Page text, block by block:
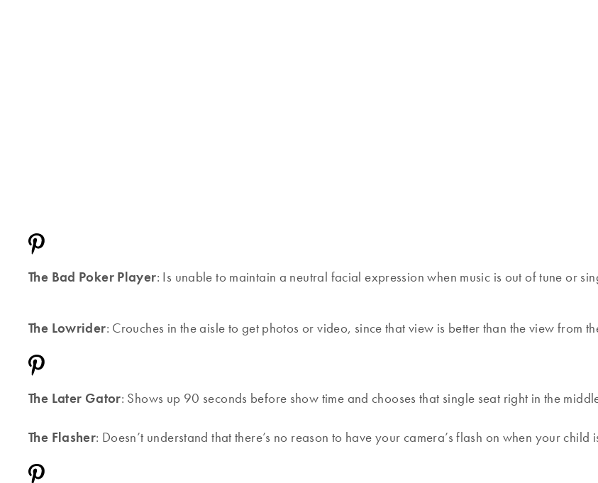
The Bad Poker Player: Is unable to maintain a neutral facial expression when music is out of tune or
The Lowrider: Crouches in the aisle to get photos or video, since that view is better than the view from
The Later Gator: Shows up 90 seconds before show time and chooses that single seat right in the
The Flasher: Doesn’t understand that there’s no reason to have your camera’s flash on when your